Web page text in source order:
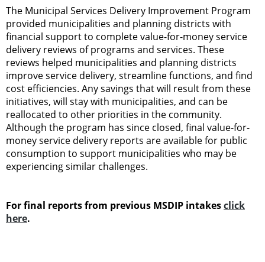
The Municipal Services Delivery Improvement Program
provided municipalities and planning districts with
financial support to complete value-for-money service
delivery reviews of programs and services. These
reviews helped municipalities and planning districts
improve service delivery, streamline functions, and find
cost efficiencies. Any savings that will result from these
initiatives, will stay with municipalities, and can be
reallocated to other priorities in the community.
Although the program has since closed, final value-for-
money service delivery reports are available for public
consumption to support municipalities who may be
experiencing similar challenges.
For final reports from previous MSDIP intakesclick
here.